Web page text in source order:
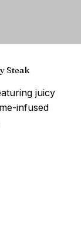
Steak
juicy
infused